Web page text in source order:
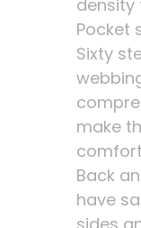
density
Pocket
Sixty
make
Back
have